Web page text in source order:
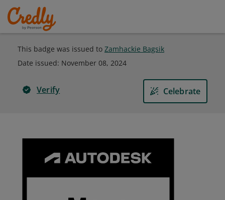
This badge was issued to Zamhackie Bagsik
Date issued: November 08, 2024
Verify Celebrate